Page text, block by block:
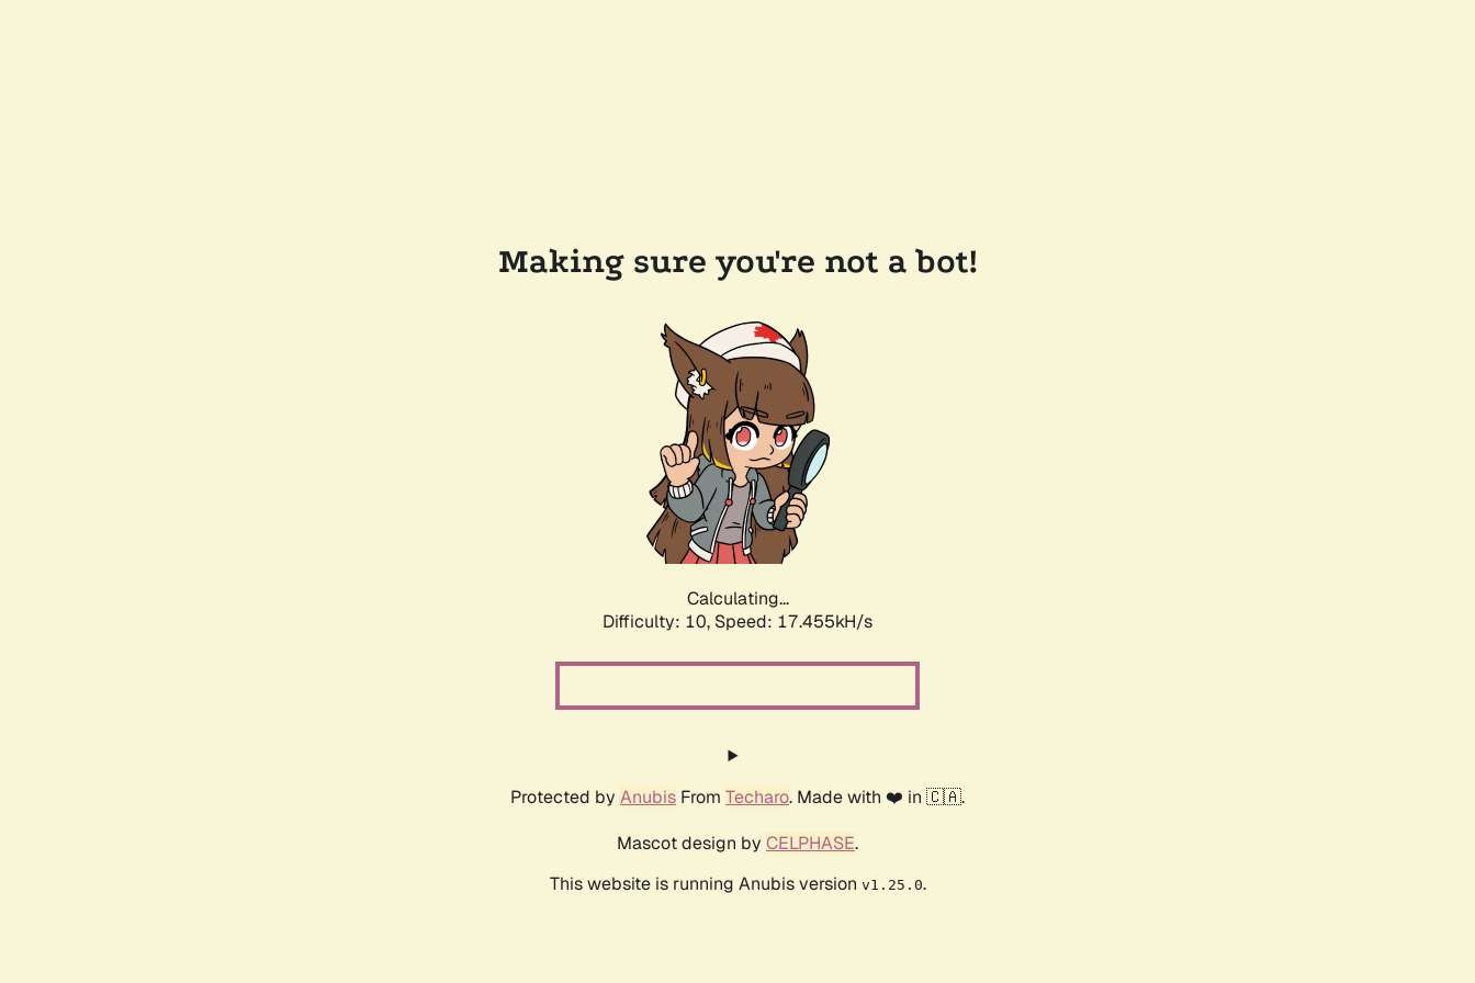
Making sure you're not a bot!
Calculating...
Difficulty: 10, Speed: 17.455kH/s
Protected by Anubis From Techaro. Made with ❤️ in 🇨🇦.
Mascot design by CELPHASE.
This website is running Anubis version v1.25.0.